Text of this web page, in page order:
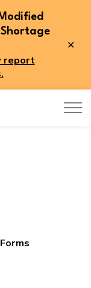
report